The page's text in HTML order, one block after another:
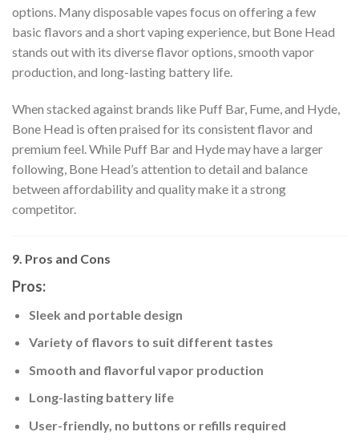
options. Many disposable vapes focus on offering a few
basic flavors and a short vaping experience, but Bone Head
stands out with its diverse flavor options, smooth vapor
production, and long-lasting battery life.
When stacked against brands like Puff Bar, Fume, and Hyde,
Bone Head is often praised for its consistent flavor and
premium feel. While Puff Bar and Hyde may have a larger
following, Bone Head’s attention to detail and balance
between affordability and quality make it a strong
competitor.
9. Pros and Cons
Pros:
Sleek and portable design
Variety of flavors to suit different tastes
Smooth and flavorful vapor production
Long-lasting battery life
User-friendly, no buttons or refills required